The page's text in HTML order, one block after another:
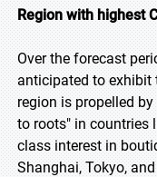
Region with highest
Over the forecast
anticipated to exhibit
region is propelled
to roots" in countries
class interest in
Shanghai, Tokyo,